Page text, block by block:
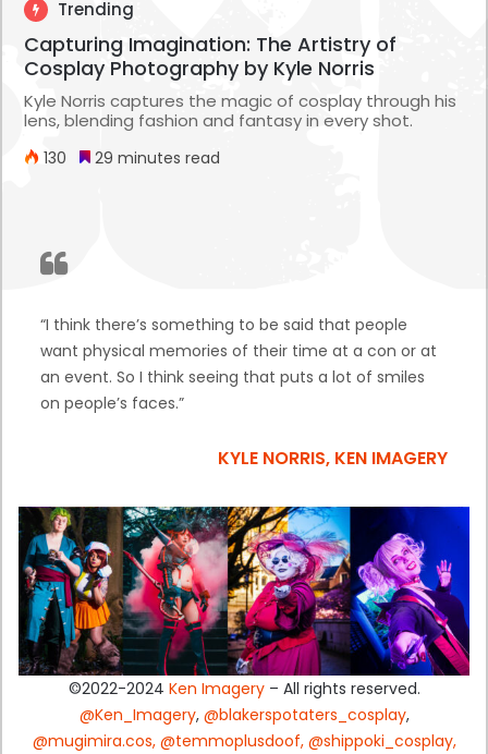
Trending
Capturing Imagination: The Artistry of
Cosplay Photography by Kyle Norris
Kyle Norris captures the magic of cosplay through his
lens, blending fashion and fantasy in every shot.
130 29 minutes read
“I think there’s something to be said that people
want physical memories of their time at a con or at
an event. So I think seeing that puts a lot of smiles
on people’s faces.”
KYLE NORRIS, KEN IMAGERY
©2022-2024 Ken Imagery– All rights reserved.
@Ken_Imagery, @blakerspotaters_cosplay,
@mugimira.cos, @temmoplusdoof, @shippoki_cosplay,